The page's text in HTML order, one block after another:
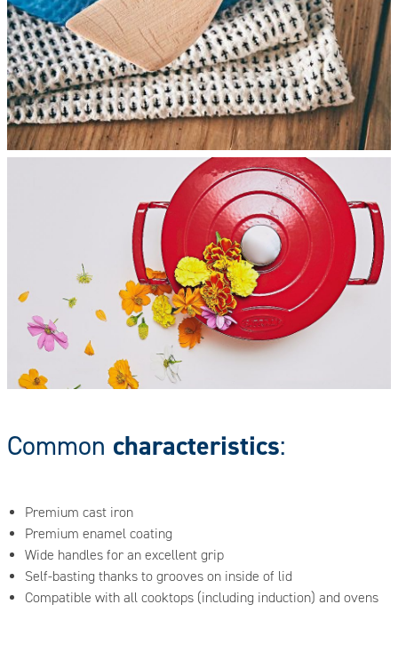
Common characteristics:
Premium cast iron
Premium enamel coating
Wide handles for an excellent grip
Self-basting thanks to grooves on inside of lid
Compatible with all cooktops (including induction) and ovens